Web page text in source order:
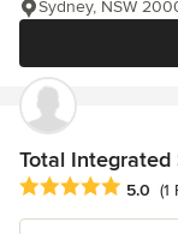
Sydney, NSW
Total
Average rating: 5
5.0 (1